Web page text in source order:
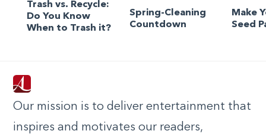
Trash vs. Recycle:
Do You Know
When to Trash it?
Spring-Cleaning
Countdown
Make
Seed
Our mission is to deliver entertainment that
inspires and motivates our readers,